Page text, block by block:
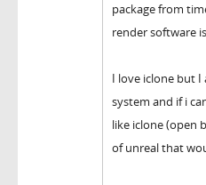
package from
render software
I love iclone but
system and if i
like iclone (open
of unreal that